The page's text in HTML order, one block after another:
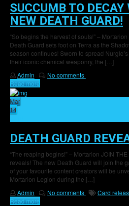
SUCCUMB TO
NEW DEATH GUARD!
“So begins the harvest of souls!” –
Death Guard sets foot on Terra as the
season continues! Sworn to spread
their iconic chemical weaponry, the […]
Admin
No comments
Read more
Mar
14
DEATH GUARD
“The reaping begins!” – Mortarion JOIN
reveals! The new Death Guard will join the
of your favourite content creators will be
Mortarion Legion during the […]
Admin
No comments Card
Read more